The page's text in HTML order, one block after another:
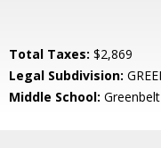
Total Taxes: $2,869
Legal Subdivision:
Middle School: Greenbelt